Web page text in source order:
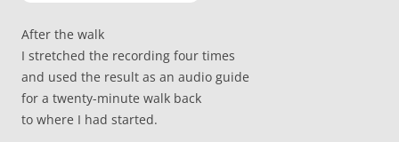
a
y
After the walk
I stretched the recording four times
and used the result as an audio guide
for a twenty-minute walk back
to where I had started.